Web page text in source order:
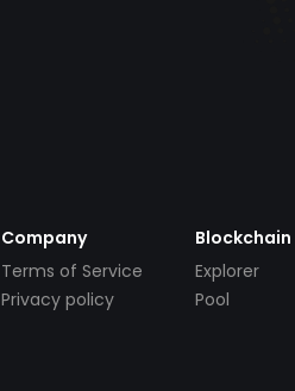
Company
Terms of Service
Privacy policy
Blockchain
Explorer
Pool